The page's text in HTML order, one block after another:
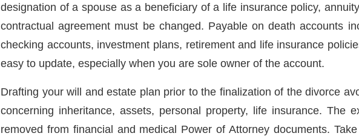
designation of a spouse as a beneficiary of a life insurance policy,
contractual agreement must be changed. Payable on death accounts
checking accounts, investment plans, retirement and life insurance
easy to update, especially when you are sole owner of the account.
Drafting your will and estate plan prior to the finalization of the divorce
concerning inheritance, assets, personal property, life insurance. The
removed from financial and medical Power of Attorney documents.